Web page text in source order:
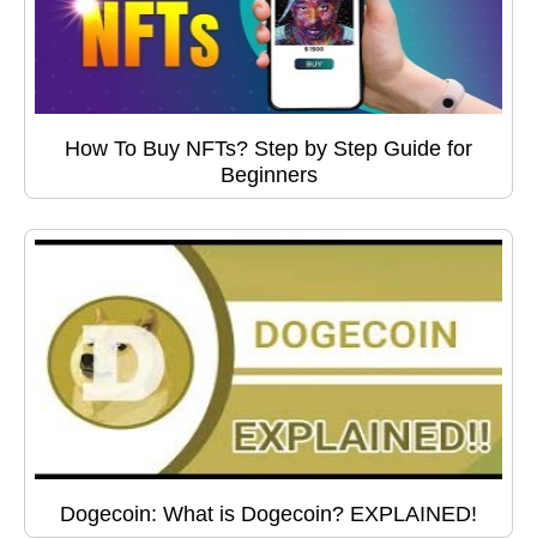
How To Buy NFTs? Step by Step Guide for
Beginners
Dogecoin: What is Dogecoin? EXPLAINED!